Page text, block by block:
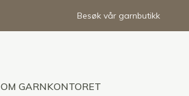
Besøk vår garnbutikk
OM GARNKONTORET